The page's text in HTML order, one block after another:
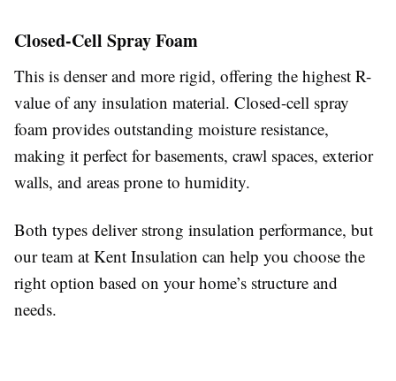
Closed-Cell Spray Foam
This is denser and more rigid, offering the highest R-
value of any insulation material. Closed-cell spray
foam provides outstanding moisture resistance,
making it perfect for basements, crawl spaces, exterior
walls, and areas prone to humidity.
Both types deliver strong insulation performance, but
our team at Kent Insulation can help you choose the
right option based on your home’s structure and
needs.